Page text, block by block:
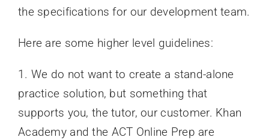
the specifications for our development team.
Here are some higher level guidelines:
1. We do not want to create a stand-alone
practice solution, but something that
supports you, the tutor, our customer. Khan
Academy and the ACT Online Prep are